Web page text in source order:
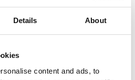
Details About
content and ads, to
technologies. Through these three
the country, several bored piles,
and rock consolidation, soil
by TREVI for various important
light and mass railway